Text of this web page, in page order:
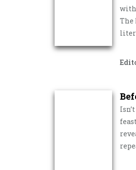
with
The